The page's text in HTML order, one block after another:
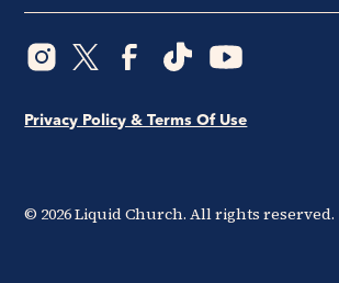
© 2026Liquid Church. All rights reserved.
Privacy Policy & Terms Of Use